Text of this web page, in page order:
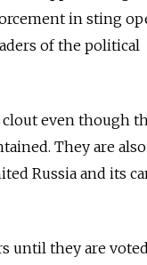
in sting
of the political
even though
They are also
Russia and its
until they are